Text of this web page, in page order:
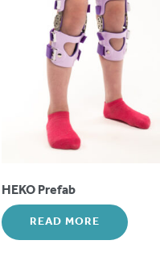
HEKO Prefab
READ MORE